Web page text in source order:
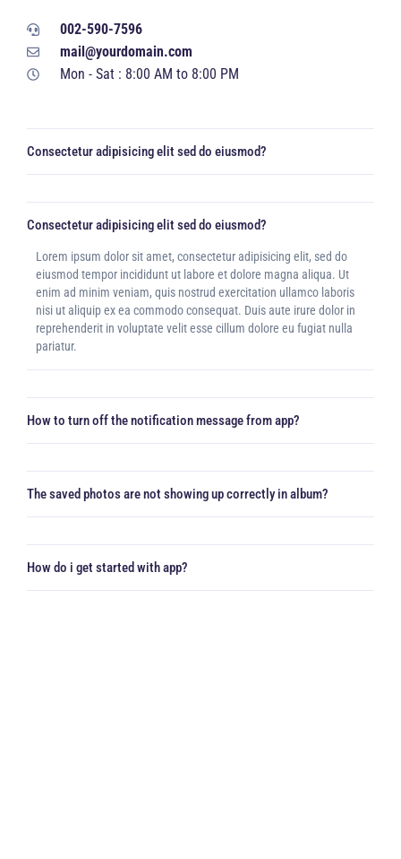
002-590-7596
mail@yourdomain.com
Mon - Sat : 8:00 AM to 8:00 PM
Consectetur adipisicing elit sed do eiusmod?
Consectetur adipisicing elit sed do eiusmod?
Lorem ipsum dolor sit amet, consectetur adipisicing elit, sed do
eiusmod tempor incididunt ut labore et dolore magna aliqua. Ut
enim ad minim veniam, quis nostrud exercitation ullamco laboris
nisi ut aliquip ex ea commodo consequat. Duis aute irure dolor in
reprehenderit in voluptate velit esse cillum dolore eu fugiat nulla
pariatur.
How to turn off the notification message from app?
The saved photos are not showing up correctly in album?
How do i get started with app?